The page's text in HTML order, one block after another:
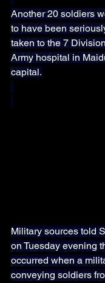
Another 20 soldiers
to have been
taken to the 7
Army hospital in
capital.
Military sources told
on Tuesday evening
occurred when a
conveying soldiers